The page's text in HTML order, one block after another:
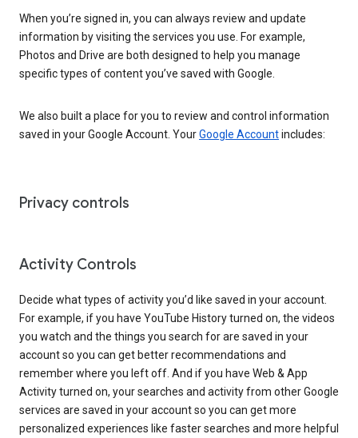
When you’re signed in, you can always review and update
information by visiting the services you use. For example,
Photos and Drive are both designed to help you manage
specific types of content you’ve saved with Google.
We also built a place for you to review and control information
saved in your Google Account. YourGoogle Accountincludes:
Privacy controls
Activity Controls
Decide what types of activity you’d like saved in your account.
For example, if you have YouTube History turned on, the videos
you watch and the things you search for are saved in your
account so you can get better recommendations and
remember where you left off. And if you have Web & App
Activity turned on, your searches and activity from other Google
services are saved in your account so you can get more
personalized experiences like faster searches and more helpful